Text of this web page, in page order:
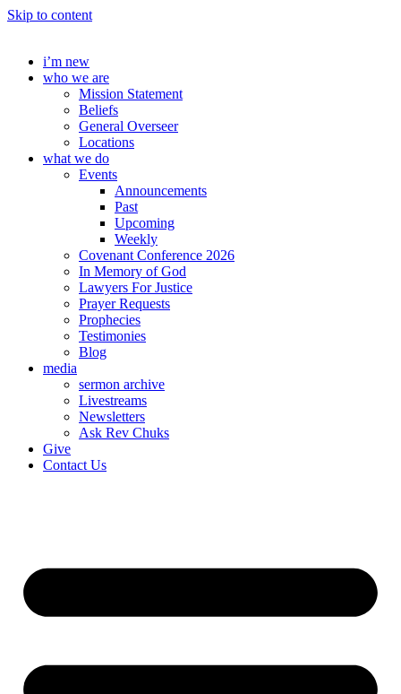
Skip to content
i’m new
who we are
Mission Statement
Beliefs
General Overseer
Locations
what we do
Events
Announcements
Past
Upcoming
Weekly
Covenant Conference 2026
In Memory of God
Lawyers For Justice
Prayer Requests
Prophecies
Testimonies
Blog
media
sermon archive
Livestreams
Newsletters
Ask Rev Chuks
Give
Contact Us